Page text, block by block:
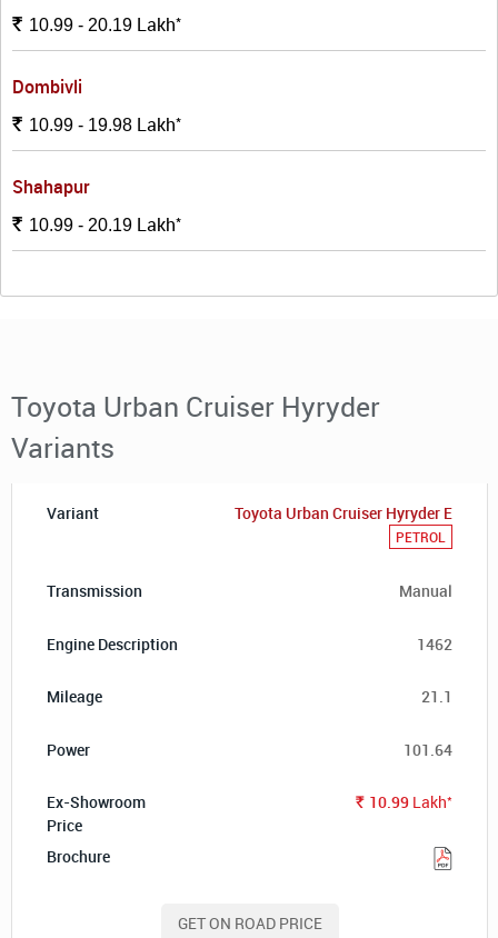
Rs. 10.99 - 20.19 Lakh*
Dombivli
Rs. 10.99 - 19.98 Lakh*
Shahapur
Rs. 10.99 - 20.19 Lakh*
Toyota Urban Cruiser Hyryder
Variants
Toyota Urban Cruiser Hyryder E
PETROL
Manual
1462
21.1
101.64
Rs. 10.99 Lakh*
GET ON ROAD PRICE